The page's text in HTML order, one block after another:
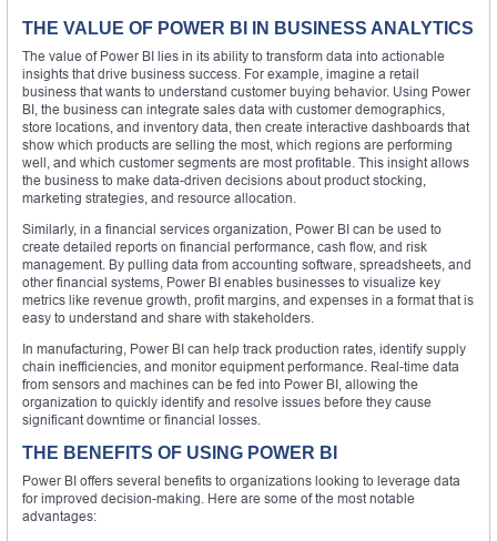
THE VALUE OF POWER BI IN BUSINESS ANALYTICS
The value of Power BI lies in its ability to transform data into actionable
insights that drive business success. For example, imagine a retail
business that wants to understand customer buying behavior. Using Power
BI, the business can integrate sales data with customer demographics,
store locations, and inventory data, then create interactive dashboards that
show which products are selling the most, which regions are performing
well, and which customer segments are most profitable. This insight allows
the business to make data-driven decisions about product stocking,
marketing strategies, and resource allocation.
Similarly, in a financial services organization, Power BI can be used to
create detailed reports on financial performance, cash flow, and risk
management. By pulling data from accounting software, spreadsheets, and
other financial systems, Power BI enables businesses to visualize key
metrics like revenue growth, profit margins, and expenses in a format that is
easy to understand and share with stakeholders.
In manufacturing, Power BI can help track production rates, identify supply
chain inefficiencies, and monitor equipment performance. Real-time data
from sensors and machines can be fed into Power BI, allowing the
organization to quickly identify and resolve issues before they cause
significant downtime or financial losses.
THE BENEFITS OF USING POWER BI
Power BI offers several benefits to organizations looking to leverage data
for improved decision-making. Here are some of the most notable
advantages: